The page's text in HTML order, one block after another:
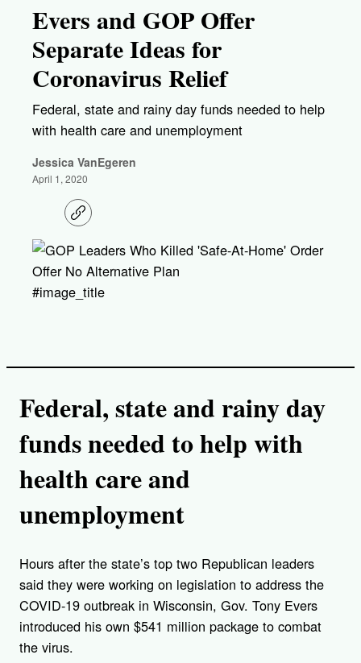
Evers and GOP Offer
Separate Ideas for
Coronavirus Relief
Federal, state and rainy day funds needed to help
with health care and unemployment
Jessica VanEgeren
April 1, 2020
C
o
y
i
k
#image_title
Federal, state and rainy day
funds needed to help with
health care and
unemployment
Hours after the state’s top two Republican leaders
said they were working on legislation to address the
COVID-19 outbreak in Wisconsin, Gov. Tony Evers
introduced his own $541 million package to combat
the virus.